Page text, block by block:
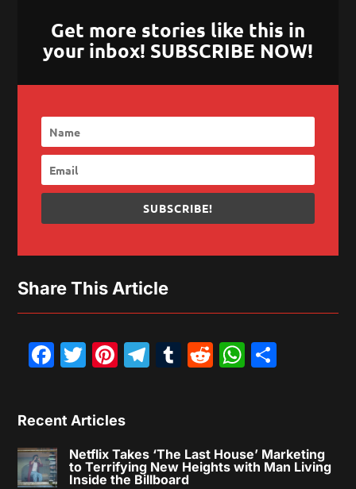
Get more stories like this in
your inbox! SUBSCRIBE NOW!
SUBSCRIBE!
Share This Article
Facebook
Twitter
Pinterest
Telegram
Tumblr
Reddit
Recent Articles
Netflix Takes ‘The Last House’ Marketing
to Terrifying New Heights with Man Living
Inside the Billboard